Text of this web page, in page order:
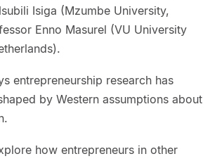
Isiga (Mzumbe University,
Enno Masurel (VU University
entrepreneurship research has
by Western assumptions about
how entrepreneurs in other